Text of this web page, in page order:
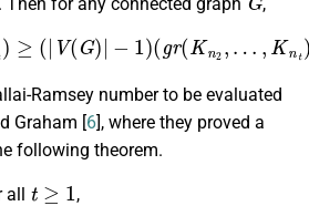
|V(G)| −1)(g Kn2 …,Kn 1.
Ramsey number to be evaluated
Graham [6], where they proved a
following theorem.
all ,